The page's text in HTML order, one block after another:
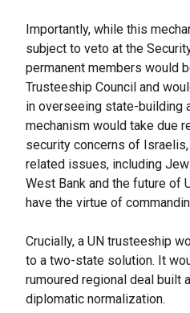
Importantly, while this
subject to veto at the
permanent members would
Trusteeship Council and
in overseeing state-building
mechanism would take due
security concerns of
related issues, including
West Bank and the future of
have the virtue of
Crucially, a UN trusteeship
to a two-state solution. It
rumoured regional deal built
diplomatic normalization.